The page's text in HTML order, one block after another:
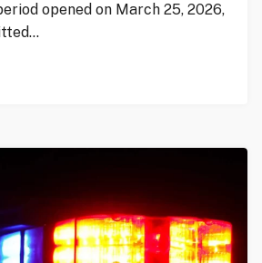
opened on March 25, 2026,